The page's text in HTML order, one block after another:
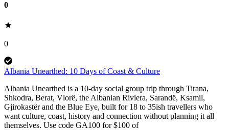
0
0
Albania Unearthed: 10 Days of Coast & Culture
Albania Unearthed is a 10-day social group trip through Tirana,
Shkodra, Berat, Vlorë, the Albanian Riviera, Sarandë, Ksamil,
Gjirokastër and the Blue Eye, built for 18 to 35ish travellers who
want culture, coast, history and connection without planning it all
themselves. Use code GA100 for $100 of